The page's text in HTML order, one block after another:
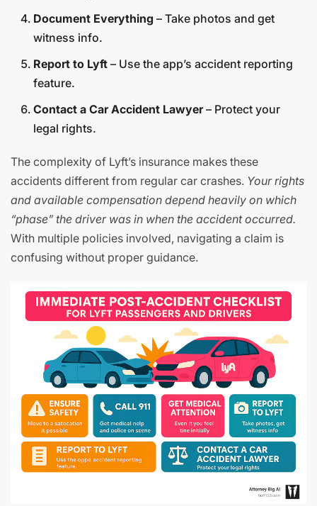
Document Everything – Take photos and get
witness info.
Report to Lyft – Use the app’s accident reporting
feature.
Contact a Car Accident Lawyer– Protect your
legal rights.
The complexity of Lyft’s insurance makes these
accidents different from regular car crashes. Your rights
and available compensation depend heavily on which
“phase” the driver was in when the accident occurred.
With multiple policies involved, navigating a claim is
confusing without proper guidance.